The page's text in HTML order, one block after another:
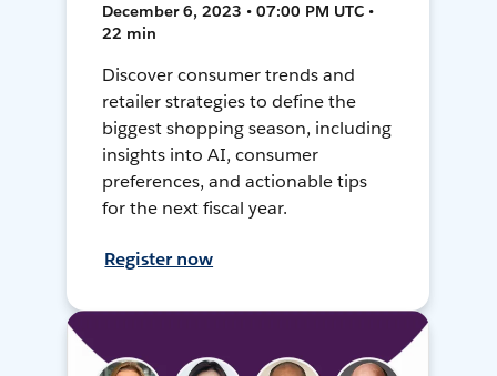
December 6, 2023 • 07:00 PM UTC •
22 min
Discover consumer trends and
retailer strategies to define the
biggest shopping season, including
insights into AI, consumer
preferences, and actionable tips
for the next fiscal year.
Register now